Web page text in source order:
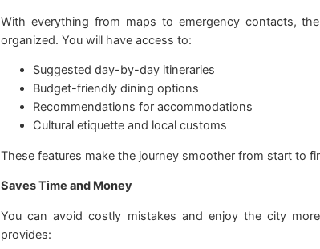
With everything from maps to emergency contacts,
organized. You will have access to:
Suggested day-by-day itineraries
Budget-friendly dining options
Recommendations for accommodations
Cultural etiquette and local customs
These features make the journey smoother from start to
Saves Time and Money
You can avoid costly mistakes and enjoy the city
provides: